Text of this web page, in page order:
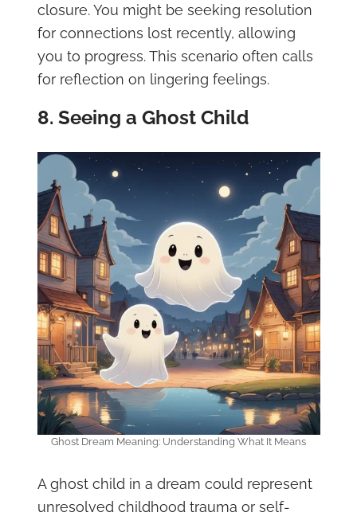
closure. You might be seeking resolution
for connections lost recently, allowing
you to progress. This scenario often calls
for reflection on lingering feelings.
8. Seeing a Ghost Child
Ghost Dream Meaning: Understanding What It Means
A ghost child in a dream could represent
unresolved childhood trauma or self-